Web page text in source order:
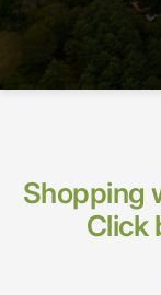
Shopping
Click